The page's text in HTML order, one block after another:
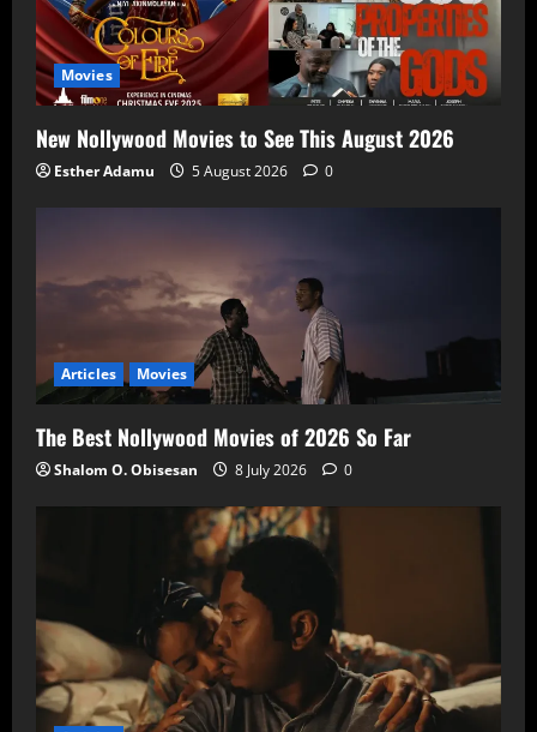
Movies
New Nollywood Movies to See This August 2026
Esther Adamu 5 August 2026 0
Articles Movies
The Best Nollywood Movies of 2026 So Far
Shalom O. Obisesan 8 July 2026 0